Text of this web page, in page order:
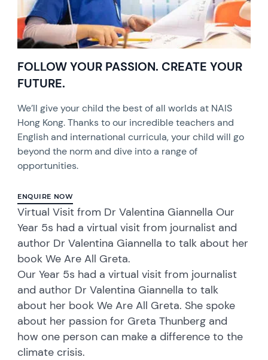
FOLLOW YOUR PASSION. CREATE YOUR
FUTURE.
We’ll give your child the best of all worlds at NAIS
Hong Kong. Thanks to our incredible teachers and
English and international curricula, your child will go
beyond the norm and dive into a range of
opportunities.
ENQUIRE NOW
Virtual Visit from Dr Valentina Giannella Our
Year 5s had a virtual visit from journalist and
author Dr Valentina Giannella to talk about her
book We Are All Greta.
Our Year 5s had a virtual visit from journalist
and author Dr Valentina Giannella to talk
about her book We Are All Greta. She spoke
about her passion for Greta Thunberg and
how one person can make a difference to the
climate crisis.